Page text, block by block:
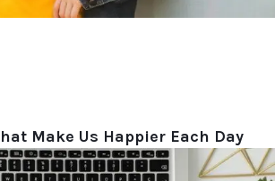
Make Us Happier Each Day